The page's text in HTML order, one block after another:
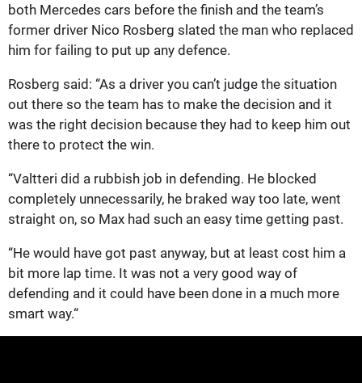
both Mercedes cars before the finish and the team’s
former driver Nico Rosberg slated the man who replaced
him for failing to put up any defence.
Rosberg said: “As a driver you can’t judge the situation
out there so the team has to make the decision and it
was the right decision because they had to keep him out
there to protect the win.
“Valtteri did a rubbish job in defending. He blocked
completely unnecessarily, he braked way too late, went
straight on, so Max had such an easy time getting past.
“He would have got past anyway, but at least cost him a
bit more lap time. It was not a very good way of
defending and it could have been done in a much more
smart way.“